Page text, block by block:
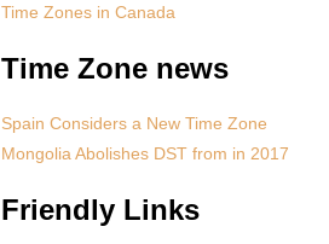
Time Zones in Canada
Time Zone news
Spain Considers a New Time Zone
Mongolia Abolishes DST from in 2017
Friendly Links